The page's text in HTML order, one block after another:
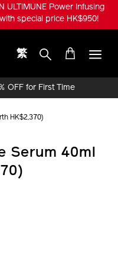
ULTIMUNE Power Infusing
special price HK$950!
繁
OFF for First Time
HK$2,370)
Serum 40ml